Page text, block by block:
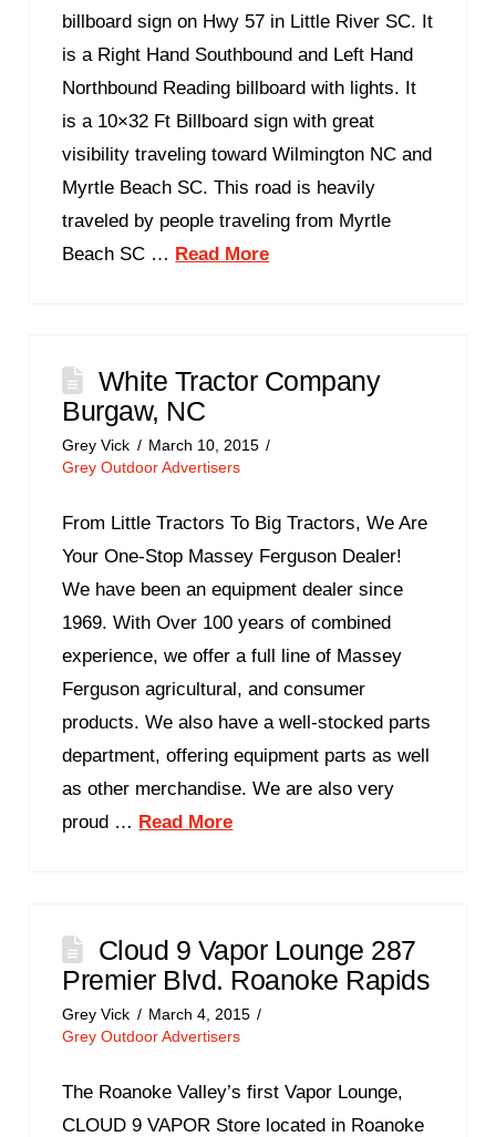
billboard sign on Hwy 57 in Little River SC. It
is a Right Hand Southbound and Left Hand
Northbound Reading billboard with lights. It
is a 10×32 Ft Billboard sign with great
visibility traveling toward Wilmington NC and
Myrtle Beach SC. This road is heavily
traveled by people traveling from Myrtle
Beach SC … Read More
White Tractor Company
Burgaw, NC
Grey Vick
March 10, 2015
Grey Outdoor Advertisers
From Little Tractors To Big Tractors, We Are
Your One-Stop Massey Ferguson Dealer!
We have been an equipment dealer since
1969. With Over 100 years of combined
experience, we offer a full line of Massey
Ferguson agricultural, and consumer
products. We also have a well-stocked parts
department, offering equipment parts as well
as other merchandise. We are also very
proud … Read More
Cloud 9 Vapor Lounge 287
Premier Blvd. Roanoke Rapids
Grey Vick
March 4, 2015
Grey Outdoor Advertisers
The Roanoke Valley’s first Vapor Lounge,
CLOUD 9 VAPOR Store located in Roanoke